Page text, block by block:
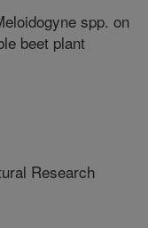
spp. on
beet plant
Research